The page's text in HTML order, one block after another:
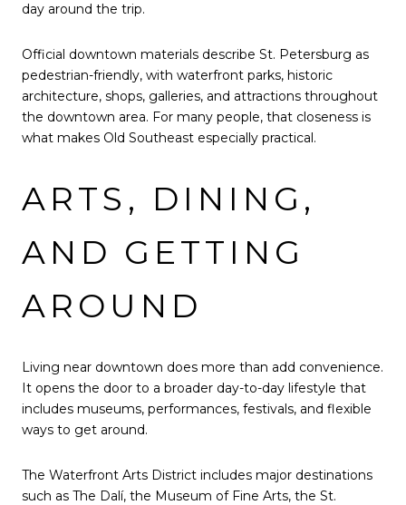
day around the trip.
Official downtown materials describe St. Petersburg as
pedestrian-friendly, with waterfront parks, historic
architecture, shops, galleries, and attractions throughout
the downtown area. For many people, that closeness is
what makes Old Southeast especially practical.
ARTS, DINING,
AND GETTING
AROUND
Living near downtown does more than add convenience.
It opens the door to a broader day-to-day lifestyle that
includes museums, performances, festivals, and flexible
ways to get around.
The Waterfront Arts District includes major destinations
such as The Dalí, the Museum of Fine Arts, the St.